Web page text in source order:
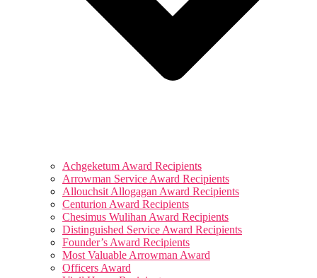
Achgeketum Award Recipients
Arrowman Service Award Recipients
Allouchsit Allogagan Award Recipients
Centurion Award Recipients
Chesimus Wulihan Award Recipients
Distinguished Service Award Recipients
Founder’s Award Recipients
Most Valuable Arrowman Award
Officers Award